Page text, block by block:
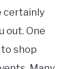
certainly
out. One
shop